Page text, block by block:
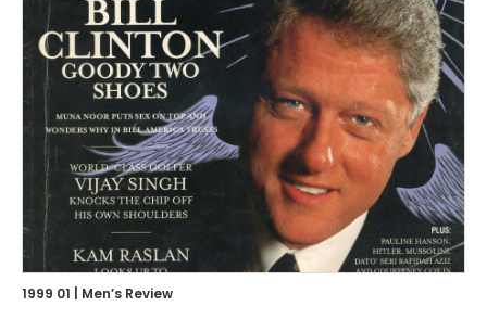
1999 01 | Men’s Review